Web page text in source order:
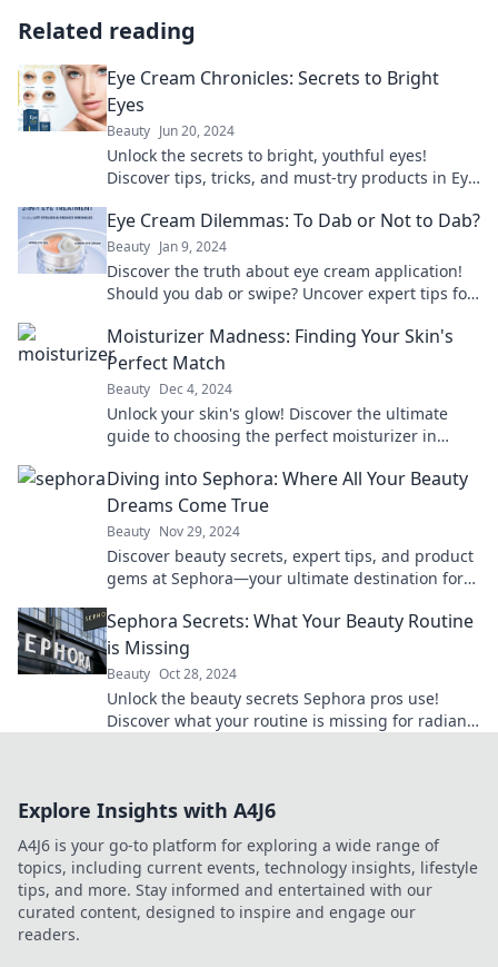
Related reading
Eye Cream Chronicles: Secrets to Bright
Eyes
Beauty Jun 20, 2024
Unlock the secrets to bright, youthful eyes!
Discover tips, tricks, and must-try products in Eye
Eye Cream Dilemmas: To Dab or Not to Dab?
Beauty Jan 9, 2024
Discover the truth about eye cream application!
Should you dab or swipe? Uncover expert tips for
Moisturizer Madness: Finding Your Skin's
Perfect Match
Beauty Dec 4, 2024
Unlock your skin's glow! Discover the ultimate
guide to choosing the perfect moisturizer in
Diving into Sephora: Where All Your Beauty
Dreams Come True
Beauty Nov 29, 2024
Discover beauty secrets, expert tips, and product
gems at Sephora—your ultimate destination for
Sephora Secrets: What Your Beauty Routine
is Missing
Beauty Oct 28, 2024
Unlock the beauty secrets Sephora pros use!
Discover what your routine is missing for radiant
Explore Insights with A4J6
A4J6 is your go-to platform for exploring a wide range of
topics, including current events, technology insights, lifestyle
tips, and more. Stay informed and entertained with our
curated content, designed to inspire and engage our
readers.